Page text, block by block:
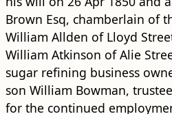
Brown Esq, chamberlain of
William Allden of Lloyd
William Atkinson of Alie
sugar refining business
son William Bowman,
for the continued